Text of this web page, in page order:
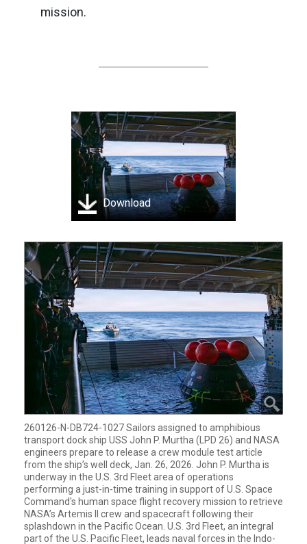
mission.
Download
260126-N-DB724-1027 Sailors assigned to amphibious
transport dock ship USS John P. Murtha (LPD 26) and NASA
engineers prepare to release a crew module test article
from the ship’s well deck, Jan. 26, 2026. John P. Murtha is
underway in the U.S. 3rd Fleet area of operations
performing a just-in-time training in support of U.S. Space
Command's human space flight recovery mission to retrieve
NASA’s Artemis II crew and spacecraft following their
splashdown in the Pacific Ocean. U.S. 3rd Fleet, an integral
part of the U.S. Pacific Fleet, leads naval forces in the Indo-